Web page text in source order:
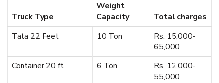
Truck Type
Weight
Capacity
Total charges
Tata 22 Feet
10 Ton
Rs. 15,000-
65,000
Container 20 ft
6 Ton
Rs. 12,000-
55,000